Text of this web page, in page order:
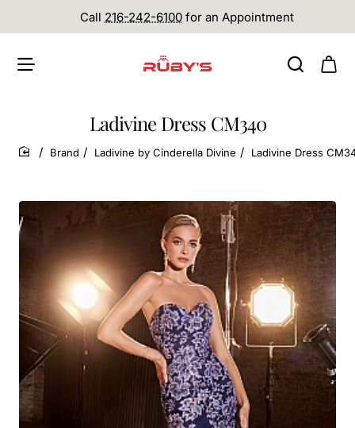
Call 216-242-6100 for an Appointment
Ladivine Dress CM340
home
Brand Ladivine by Cinderella Divine Ladivine Dress